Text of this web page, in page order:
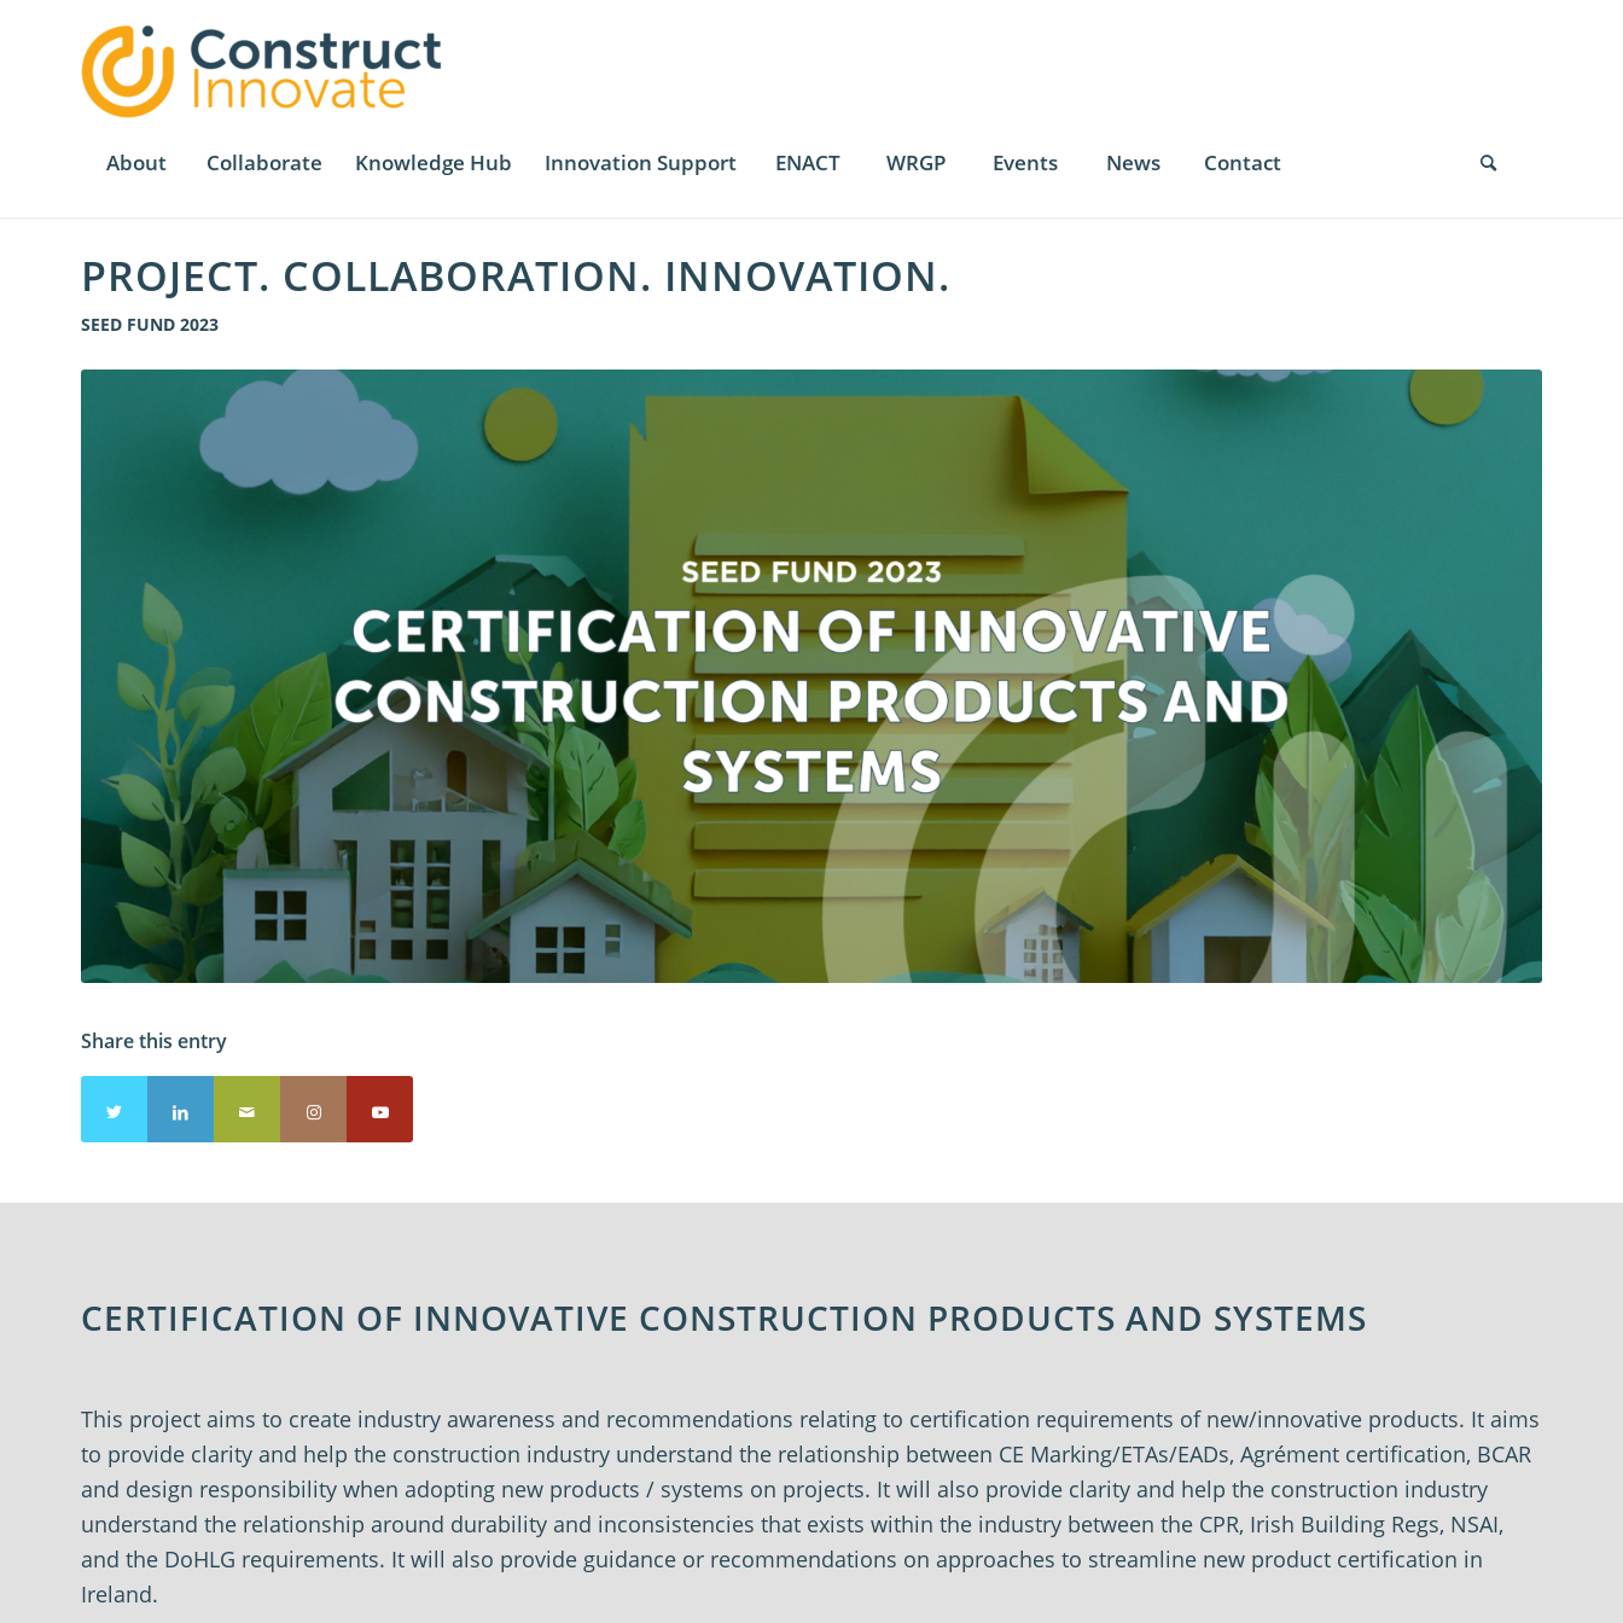
About Collaborate Knowledge Hub Innovation Support ENACT WRGP Events News Contact
PROJECT. COLLABORATION. INNOVATION.
SEED FUND 2023
Share this entry
CERTIFICATION OF INNOVATIVE CONSTRUCTION PRODUCTS AND SYSTEMS
This project aims to create industry awareness and recommendations relating to certification requirements of new/innovative products. It aims
to provide clarity and help the construction industry understand the relationship between CE Marking/ETAs/EADs, Agrément certification, BCAR
and design responsibility when adopting new products / systems on projects. It will also provide clarity and help the construction industry
understand the relationship around durability and inconsistencies that exists within the industry between the CPR, Irish Building Regs, NSAI,
and the DoHLG requirements. It will also provide guidance or recommendations on approaches to streamline new product certification in
Ireland.